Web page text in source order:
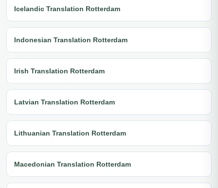
Icelandic Translation Rotterdam
Indonesian Translation Rotterdam
Irish Translation Rotterdam
Latvian Translation Rotterdam
Lithuanian Translation Rotterdam
Macedonian Translation Rotterdam